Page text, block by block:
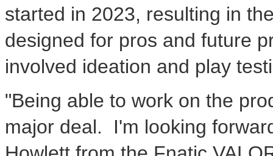
started in 2023, resulting in
designed for pros and future
involved ideation and play
"Being able to work on the
major deal. I'm looking